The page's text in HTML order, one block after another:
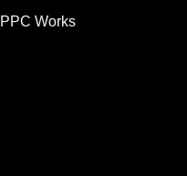
PPC Works